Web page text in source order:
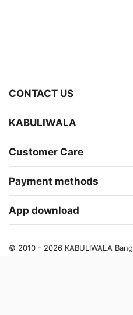
CONTACT US
KABULIWALA
Customer Care
Payment methods
App download
© 2010 - 2026 KABULIWALA